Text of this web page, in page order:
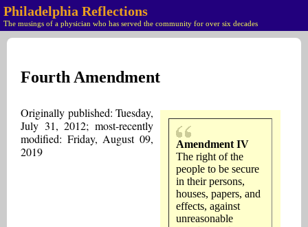
Philadelphia Reflections
The musings of a physician who has served the community for over six decades
Fourth Amendment
Amendment IV
The right of the
people to be secure
in their persons,
houses, papers, and
effects, against
unreasonable
Originally published: Tuesday,
July 31, 2012; most-recently
modified: Friday, August 09,
2019